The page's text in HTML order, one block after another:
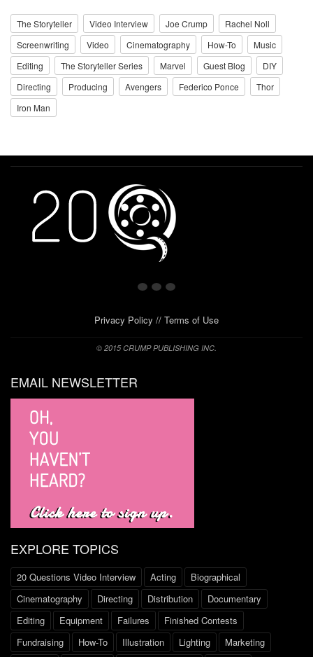
The Storyteller Video Interview Joe Crump
Rachel Noll
Screenwriting
Video Cinematography How-To
Music
Editing
The Storyteller Series Marvel Guest Blog
DIY
Directing
Producing Avengers Federico Ponce
Thor
Iron Man
Privacy Policy // Terms of Use
© 2015 CRUMP PUBLISHING INC.
EMAIL NEWSLETTER
EXPLORE TOPICS
20 Questions Video Interview Acting
Biographical
Cinematography
Directing Distribution
Documentary
Editing
Equipment Failures
Finished Contests
Fundraising
How-To Illustration Lighting Marketing